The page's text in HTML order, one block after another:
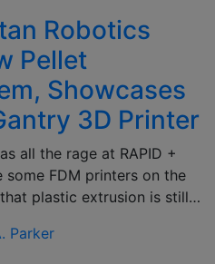
Robotics
Pellet
Showcases
3D Printer
all the rage at RAPID +
some FDM printers on the
plastic extrusion is still…
Parker